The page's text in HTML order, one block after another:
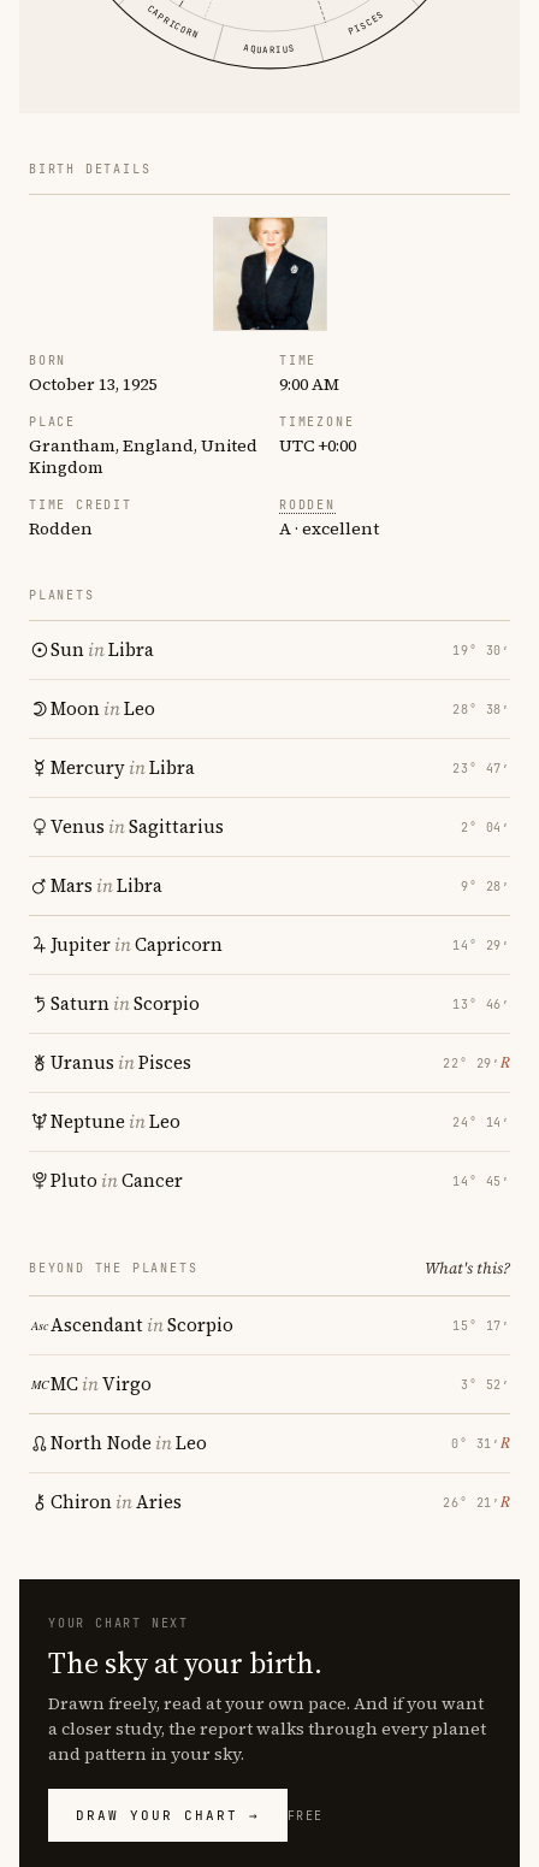
CAPRICORN
AQUARIUS
PISCES
BIRTH DETAILS
BORN
October 13, 1925
TIME
9:00 AM
PLACE
Grantham, England, United
Kingdom
TIMEZONE
UTC +0:00
TIME CREDIT
Rodden
RODDEN
A · excellent
PLANETS
SuninLibra 19° 30′
MooninLeo 28° 38′
MercuryinLibra 23° 47′
Venus inSagittarius 2° 04′
Mars inLibra 9° 28′
JupiterinCapricorn 14° 29′
SaturninScorpio 13° 46′
Uranus inPisces 22° 29′ ℞
Neptune inLeo 24° 14′
Pluto inCancer 14° 45′
BEYOND THE PLANETS What's this?
AscendantinScorpio 15° 17′
MCinVirgo 3° 52′
North Node inLeo 0° 31′ ℞
ChironinAries 26° 21′ ℞
YOUR CHART NEXT
The sky at your birth.
Drawn freely, read at your own pace. And if you want
a closer study, the report walks through every planet
and pattern in your sky.
DRAW YOUR CHART → FREE